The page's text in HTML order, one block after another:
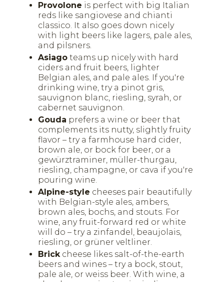
Provolone is perfect with big Italian
reds like sangiovese and chianti
classico. It also goes down nicely
with light beers like lagers, pale ales,
and pilsners.
Asiago teams up nicely with hard
ciders and fruit beers, lighter
Belgian ales, and pale ales. If you're
drinking wine, try a pinot gris,
sauvignon blanc, riesling, syrah, or
cabernet sauvignon.
Gouda prefers a wine or beer that
complements its nutty, slightly fruity
flavor – try a farmhouse hard cider,
brown ale, or bock for beer, or a
gewürztraminer, müller-thurgau,
riesling, champagne, or cava if you're
pouring wine.
Alpine-style cheeses pair beautifully
with Belgian-style ales, ambers,
brown ales, bochs, and stouts. For
wine, any fruit-forward red or white
will do – try a zinfandel, beaujolais,
riesling, or grüner veltliner.
Brickcheese likes salt-of-the-earth
beers and wines – try a bock, stout,
pale ale, or weiss beer. With wine, a